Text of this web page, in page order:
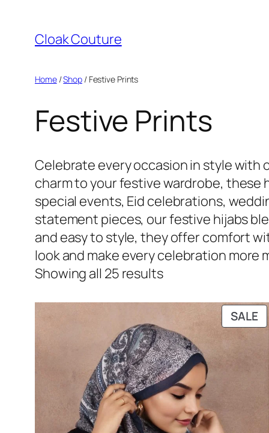
content
Cloak Couture
Home/Shop/ Festive Prints
Festive Prints
Celebrate every occasion in style with
charm to your festive wardrobe,
special events, Eid celebrations,
statement pieces, our festive hijabs
and easy to style, they offer comfort
look and make every celebration more
Showing all 25 results
SALE
ON